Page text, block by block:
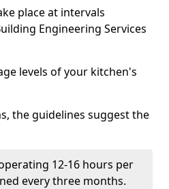
place at intervals
Engineering Services
levels of your kitchen's
the guidelines suggest the
12-16 hours per
every three months.